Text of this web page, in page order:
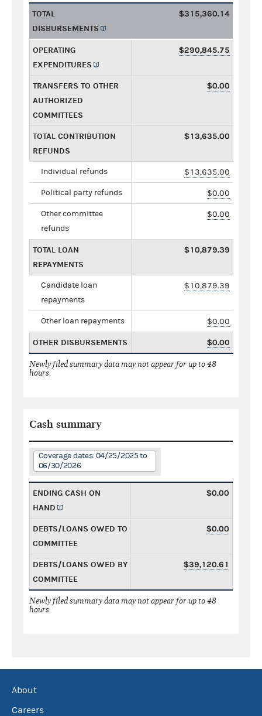
TOTAL
DISBURSEMENTS
$315,360.14
OPERATING
EXPENDITURES
$290,845.75
TRANSFERS TO OTHER
AUTHORIZED
COMMITTEES
$0.00
TOTAL CONTRIBUTION
REFUNDS
$13,635.00
Individual refunds $13,635.00
Political party refunds $0.00
Other committee
refunds
$0.00
TOTAL LOAN
REPAYMENTS
$10,879.39
Candidate loan
repayments
$10,879.39
Other loan repayments $0.00
OTHER DISBURSEMENTS $0.00
Newly filed summary data may not appear for up to 48
hours.
Cash summary
Coverage dates: 04/25/2025 to
06/30/2026
ENDING CASH ON
HAND
$0.00
DEBTS/LOANS OWED TO
COMMITTEE
$0.00
DEBTS/LOANS OWED BY
COMMITTEE
$39,120.61
Newly filed summary data may not appear for up to 48
hours.
About
Careers